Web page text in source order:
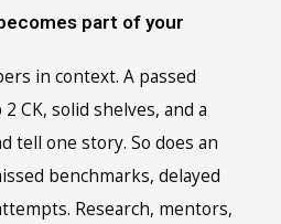
part of your
in context. A passed
CK, solid shelves, and a
tell one story. So does an
benchmarks, delayed
Research, mentors,